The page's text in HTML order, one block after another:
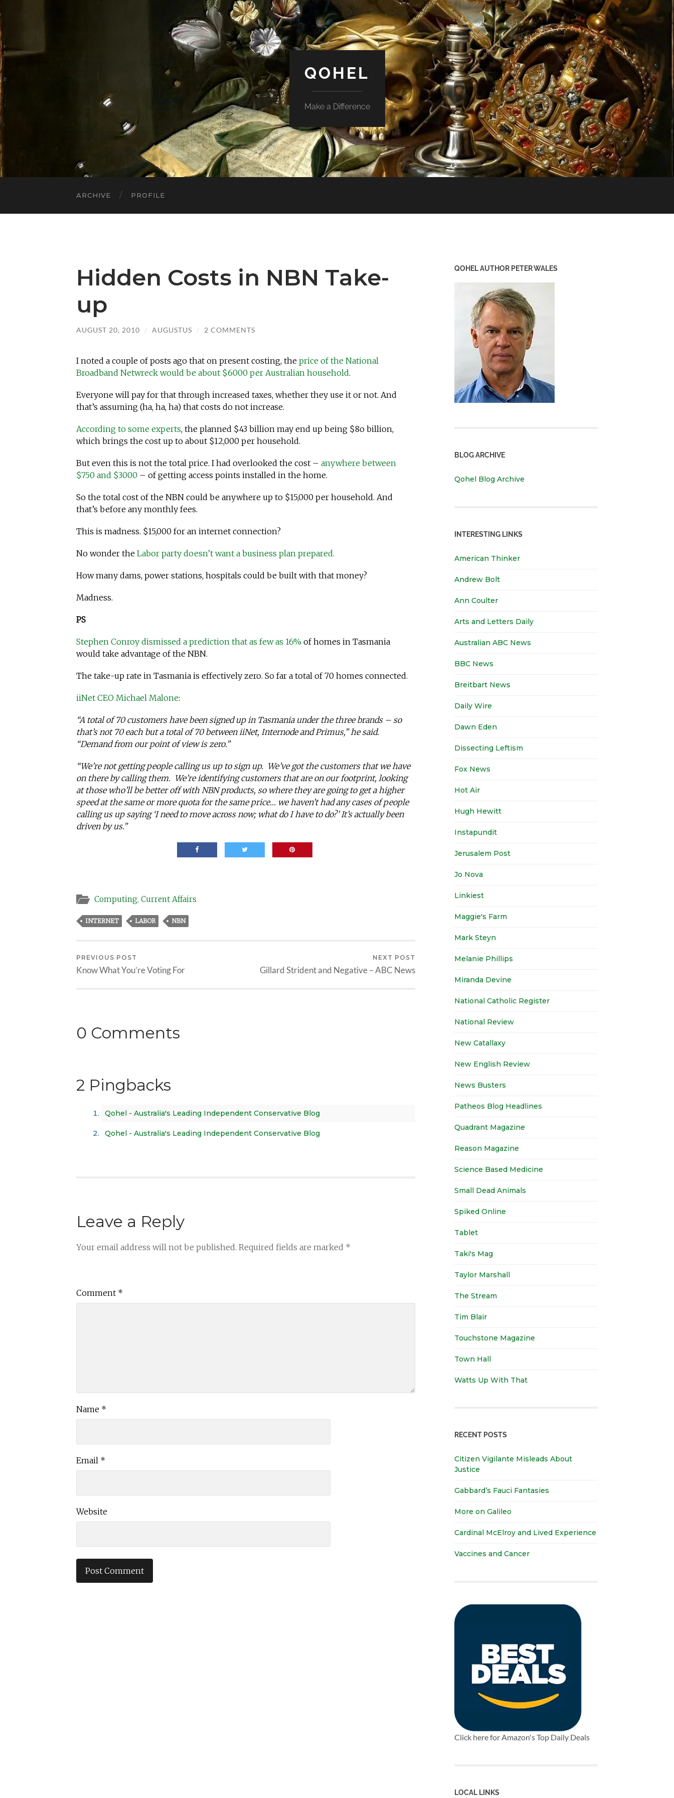
QOHEL
Make a Difference
ARCHIVE PROFILE
Hidden Costs in NBN Take-
up
AUGUST 20, 2010 / AUGUSTUS / 2 COMMENTS
I noted a couple of posts ago that on present costing, the price of the National
Broadband Netwreck would be about $6000 per Australian household.
Everyone will pay for that through increased taxes, whether they use it or not. And
that’s assuming (ha, ha, ha) that costs do not increase.
According to some experts, the planned $43 billion may end up being $8o billion,
which brings the cost up to about $12,000 per household.
But even this is not the total price. I had overlooked the cost – anywhere between
$750 and $3000 – of getting access points installed in the home.
So the total cost of the NBN could be anywhere up to $15,000 per household. And
that’s before any monthly fees.
This is madness. $15,000 for an internet connection?
No wonder the Labor party doesn’t want a business plan prepared.
How many dams, power stations, hospitals could be built with that money?
Madness.
PS
Stephen Conroy dismissed a prediction that as few as 16% of homes in Tasmania
would take advantage of the NBN.
The take-up rate in Tasmania is effectively zero. So far a total of 70 homes connected.
iiNet CEO Michael Malone:
“A total of 70 customers have been signed up in Tasmania under the three brands – so
that’s not 70 each but a total of 70 between iiNet, Internode and Primus,” he said.
“Demand from our point of view is zero.”
“We’re not getting people calling us up to sign up. We’ve got the customers that we have
on there by calling them. We’re identifying customers that are on our footprint, looking
at those who’ll be better off with NBN products, so where they are going to get a higher
speed at the same or more quota for the same price… we haven’t had any cases of people
calling us up saying ‘I need to move across now; what do I have to do?’ It’s actually been
driven by us.”
Computing, Current Affairs
INTERNET LABOR NBN
PREVIOUS POST
Know What You’re Voting For
NEXT POST
Gillard Strident and Negative – ABC News
0 Comments
2 Pingbacks
Qohel - Australia's Leading Independent Conservative Blog
Qohel - Australia's Leading Independent Conservative Blog
Leave a Reply
Your email address will not be published. Required fields are marked *
Comment *
Name *
Email *
Website
QOHEL AUTHOR PETER WALES
BLOG ARCHIVE
Qohel Blog Archive
INTERESTING LINKS
American Thinker
Andrew Bolt
Ann Coulter
Arts and Letters Daily
Australian ABC News
BBC News
Breitbart News
Daily Wire
Dawn Eden
Dissecting Leftism
Fox News
Hot Air
Hugh Hewitt
Instapundit
Jerusalem Post
Jo Nova
Linkiest
Maggie's Farm
Mark Steyn
Melanie Phillips
Miranda Devine
National Catholic Register
National Review
New Catallaxy
New English Review
News Busters
Patheos Blog Headlines
Quadrant Magazine
Reason Magazine
Science Based Medicine
Small Dead Animals
Spiked Online
Tablet
Taki's Mag
Taylor Marshall
The Stream
Tim Blair
Touchstone Magazine
Town Hall
Watts Up With That
RECENT POSTS
Citizen Vigilante Misleads About
Justice
Gabbard’s Fauci Fantasies
More on Galileo
Cardinal McElroy and Lived Experience
Vaccines and Cancer
Click here for Amazon's Top Daily Deals
LOCAL LINKS